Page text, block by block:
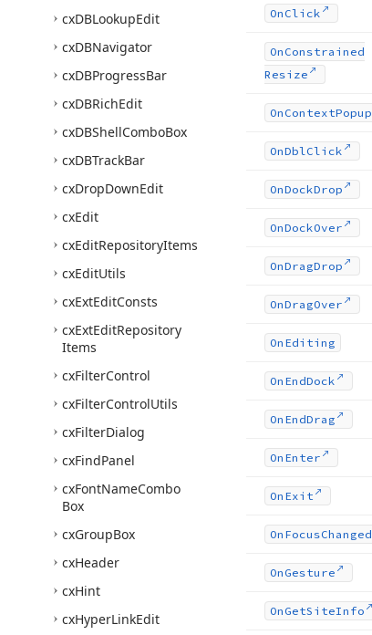
cxDBLookupEdit
cxDBNavigator
cxDBProgressBar
cxDBRichEdit
cxDBShellComboBox
cxDBTrackBar
cxDropDownEdit
cxEdit
cxEditRepositoryItems
cxEditUtils
cxExtEditConsts
cxExtEditRepository
Items
cxFilterControl
cxFilterControlUtils
cxFilterDialog
cxFindPanel
cxFontNameCombo
Box
cxGroupBox
cxHeader
cxHint
cxHyperLinkEdit
On Click
On Constrained
Resize
On ContextPopup
OnDblClick
OnDockDrop
OnDockOver
OnDragDrop
OnDragOver
On Editing
On EndDock
On EndDrag
On Enter
On Exit
On FocusChanged
On Gesture
On GetSiteInfo